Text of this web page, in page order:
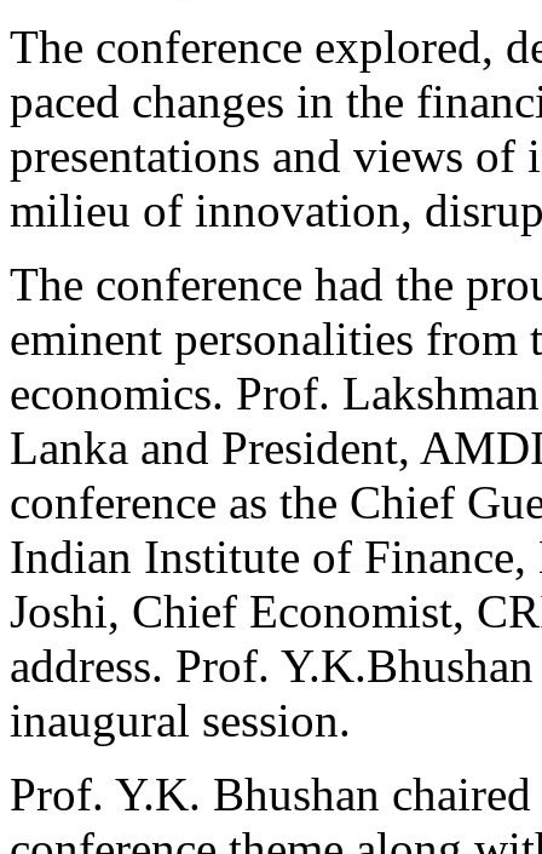
The conference explored,
paced changes in the
presentations and views of
milieu of innovation,
The conference had the
eminent personalities
economics. Prof.
Lanka and President,
conference as the Chief
Indian Institute of
Joshi, Chief Economist,
address. Prof.
inaugural session.
Prof. Y.K. Bhushan